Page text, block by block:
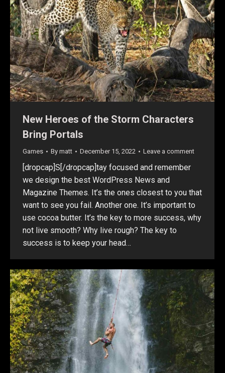
New Heroes of the Storm Characters
Bring Portals
Games By matt December 15, 2022 Leave a comment
[dropcap]S[/dropcap]tay focused and remember
we design the best WordPress News and
Magazine Themes. It’s the ones closest to you that
want to see you fail. Another one. It’s important to
use cocoa butter. It’s the key to more success, why
not live smooth? Why live rough? The key to
success is to keep your head…